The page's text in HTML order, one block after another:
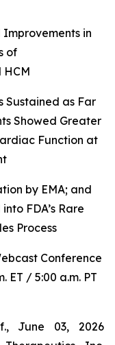
in
of
HCM
Sustained as Far
Showed Greater
Function at
by EMA; and
FDA’s Rare
Process
Conference
ET / 5:00 a.m. PT
June 03, 2026